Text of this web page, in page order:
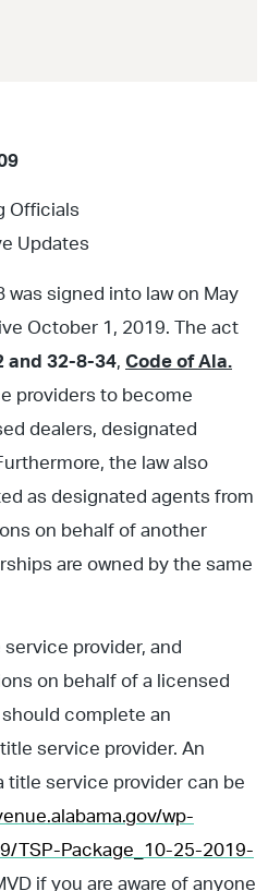
Officials
Updates
was signed into law on May
October 1, 2019. The act
and 32-8-34, Code of Ala.
providers to become
dealers, designated
the law also
as designated agents from
on behalf of another
are owned by the same
provider, and
on behalf of a licensed
complete an
service provider. An
title service provider can be
wp-
TSP-Package_10-25-2019-
if you are aware of anyone